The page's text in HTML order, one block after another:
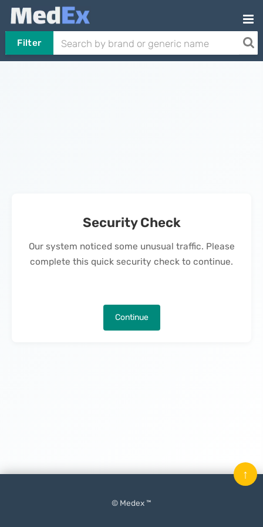
Filter
Security Check
Our system noticed some unusual traffic. Please
complete this quick security check to continue.
Continue
© Medex ™
↑